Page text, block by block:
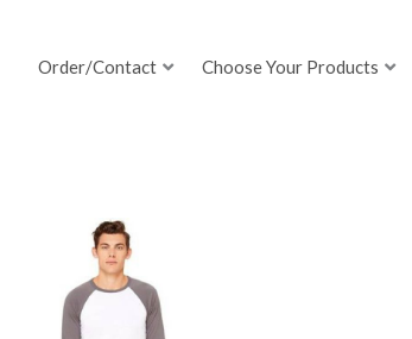
Order/Contact Choose Your Products